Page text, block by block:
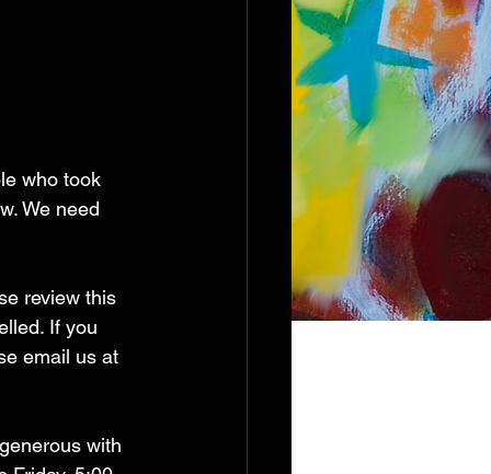
who took
We need
review this
If you
email us at
with